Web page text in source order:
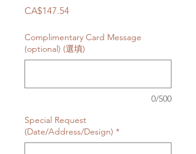
CA$147.54價
Complimentary Card Message
(optional) (選填)
0/500
Special Request
(Date/Address/Design) *